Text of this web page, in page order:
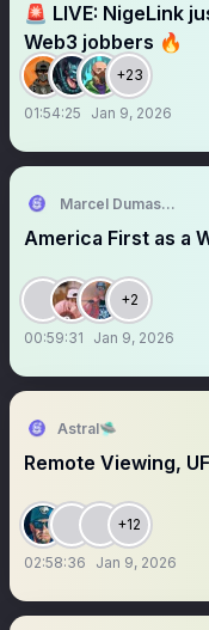
🚨 LIVE: NigeLink
Web3 jobbers 🔥
+23
01:54:25 Jan 9, 2026
Marcel Dumas, PhD,
America First as a
+2
00:59:31 Jan 9, 2026
Astral🛸
Remote Viewing,
+12
02:58:36 Jan 9, 2026